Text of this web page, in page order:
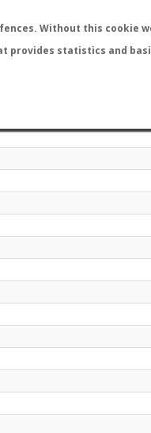
Without this cookie
provides statistics and